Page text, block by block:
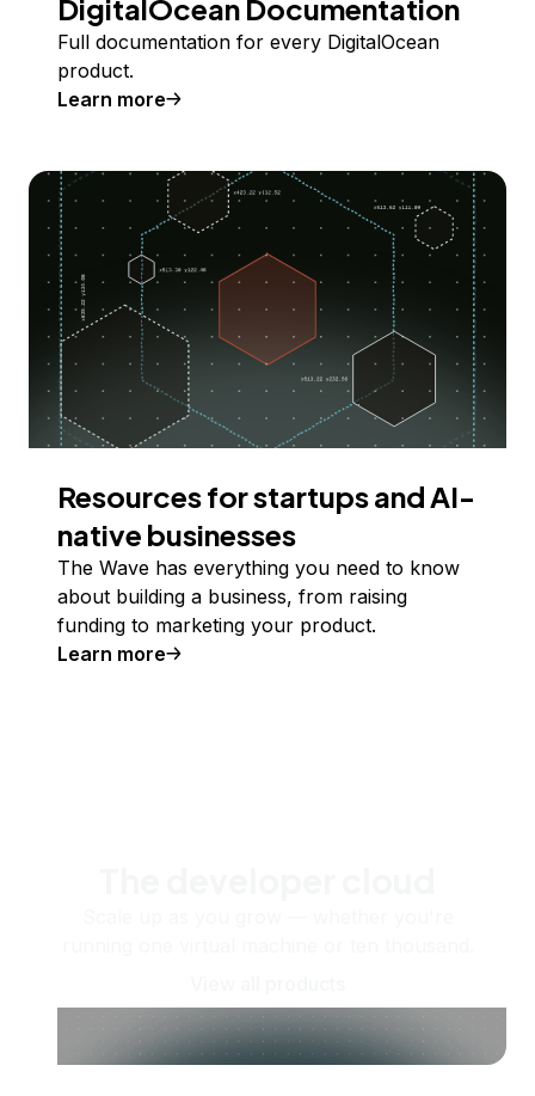
DigitalOcean Documentation
Full documentation for every DigitalOcean
product.
Learn more
Resources for startups and AI-
native businesses
The Wave has everything you need to know
about building a business, from raising
funding to marketing your product.
Learn more